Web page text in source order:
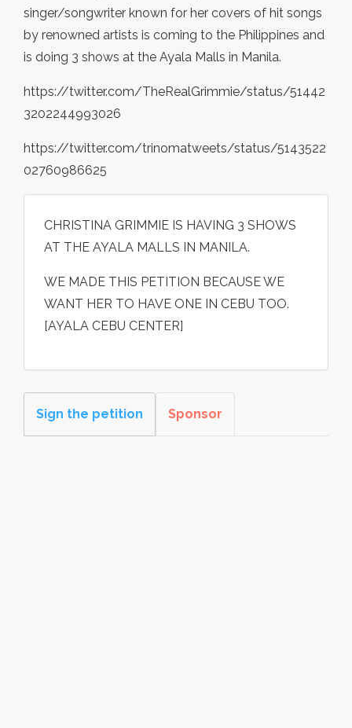
singer/songwriter known for her covers of hit songs
by renowned artists is coming to the Philippines and
is doing 3 shows at the Ayala Malls in Manila.
https://twitter.com/TheRealGrimmie/status/51442
3202244993026
https://twitter.com/trinomatweets/status/5143522
02760986625
CHRISTINA GRIMMIE IS HAVING 3 SHOWS
AT THE AYALA MALLS IN MANILA.
WE MADE THIS PETITION BECAUSE WE
WANT HER TO HAVE ONE IN CEBU TOO.
[AYALA CEBU CENTER]
Sign the petition Sponsor